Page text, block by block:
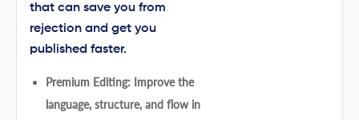
that can save you from
rejection and get you
published faster.
Premium Editing: Improve the
language, structure, and flow in